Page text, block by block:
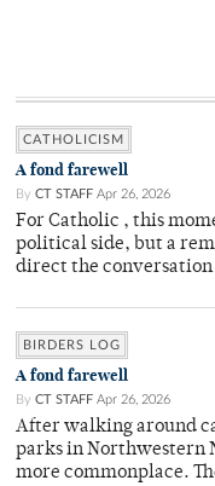
CATHOLICISM
A fond farewell
By CT STAFF Apr 26, 2026
For Catholic , this
political side, but a
direct the conversation
BIRDERS LOG
A fond farewell
By CT STAFF Apr 26, 2026
After walking around
parks in Northwestern
more commonplace.